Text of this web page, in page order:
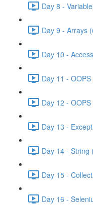
Day 8 -
Day 9 - Arrays
Day 10 -
Day 11 -
Day 12 -
Day 13 -
Day 14 - String
Day 15 -
Day 16 -